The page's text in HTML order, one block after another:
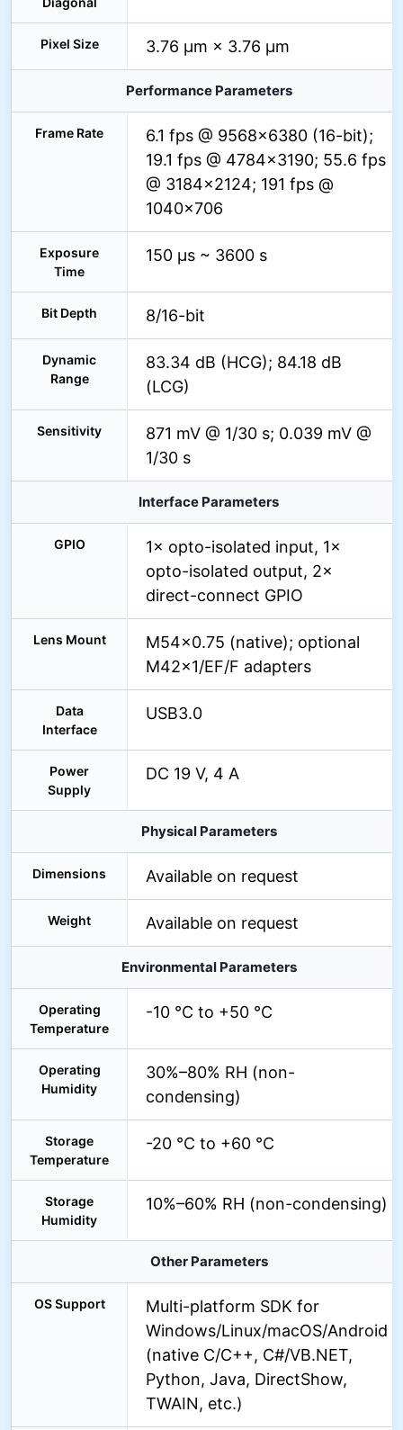
Pixel Size 3.76 µm × 3.76 µm
Performance Parameters
Frame Rate
6.1 fps @ 9568×6380 (16-bit);
19.1 fps @ 4784×3190; 55.6 fps
@ 3184×2124; 191 fps @
1040×706
Exposure
Time
150 µs ~ 3600 s
Bit Depth 8/16-bit
Dynamic
Range
83.34 dB (HCG); 84.18 dB
(LCG)
Sensitivity
871 mV @ 1/30 s; 0.039 mV @
1/30 s
Interface Parameters
GPIO
1× opto-isolated input, 1×
opto-isolated output, 2×
direct-connect GPIO
Lens Mount
M54×0.75 (native); optional
M42×1/EF/F adapters
Data
Interface
USB3.0
Power
Supply
DC 19 V, 4 A
Physical Parameters
Dimensions Available on request
Weight Available on request
Environmental Parameters
Operating
Temperature
-10 °C to +50 °C
Operating
Humidity
30%–80% RH (non-
condensing)
Storage
Temperature
-20 °C to +60 °C
Storage
Humidity
10%–60% RH (non-condensing)
Other Parameters
OS Support
Multi-platform SDK for
Windows/Linux/macOS/Android
(native C/C++, C#/VB.NET,
Python, Java, DirectShow,
TWAIN, etc.)